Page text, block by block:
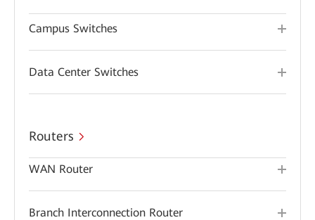
Campus Switches
Data Center Switches
Routers
WAN Router
Branch Interconnection Router